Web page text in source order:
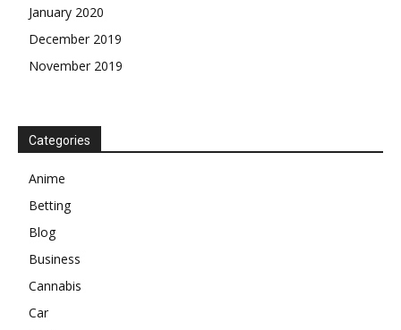
January 2020
December 2019
November 2019
Categories
Anime
Betting
Blog
Business
Cannabis
Car